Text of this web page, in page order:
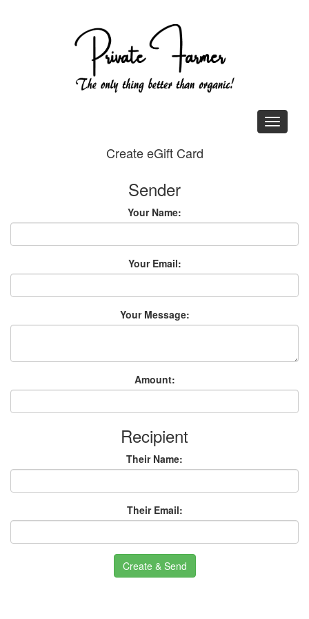
Create eGift Card
Sender
Your Name:
Your Email:
Your Message:
Amount:
Recipient
Their Name:
Their Email:
Create & Send